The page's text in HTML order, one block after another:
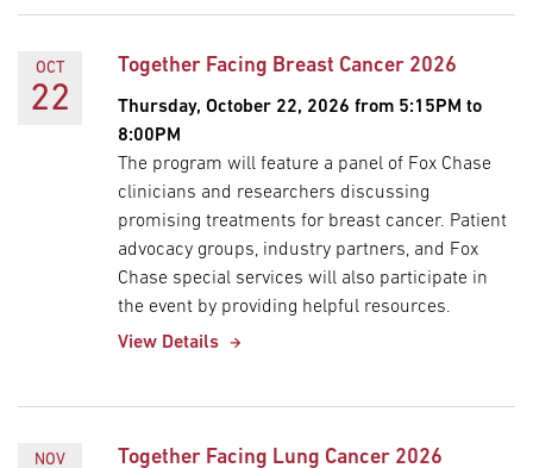
OCT
22
Together Facing Breast Cancer 2026
Thursday, October 22, 2026 from 5:15PM to
8:00PM
The program will feature a panel of Fox Chase
clinicians and researchers discussing
promising treatments for breast cancer. Patient
advocacy groups, industry partners, and Fox
Chase special services will also participate in
the event by providing helpful resources.
View Details
NOV Together Facing Lung Cancer 2026